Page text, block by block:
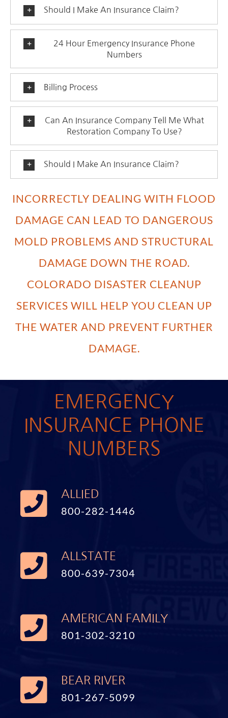
Should I Make An Insurance Claim?
24 Hour Emergency Insurance Phone
Numbers
Billing Process
Can An Insurance Company Tell Me What
Restoration Company To Use?
Should I Make An Insurance Claim?
INCORRECTLY DEALING WITH FLOOD
DAMAGE CAN LEAD TO DANGEROUS
MOLD PROBLEMS AND STRUCTURAL
DAMAGE DOWN THE ROAD.
COLORADO DISASTER CLEANUP
SERVICES WILL HELP YOU CLEAN UP
THE WATER AND PREVENT FURTHER
DAMAGE.
EMERGENCY
INSURANCE PHONE
NUMBERS
ALLIED
800-282-1446
ALLSTATE
800-639-7304
AMERICAN FAMILY
801-302-3210
BEAR RIVER
801-267-5099